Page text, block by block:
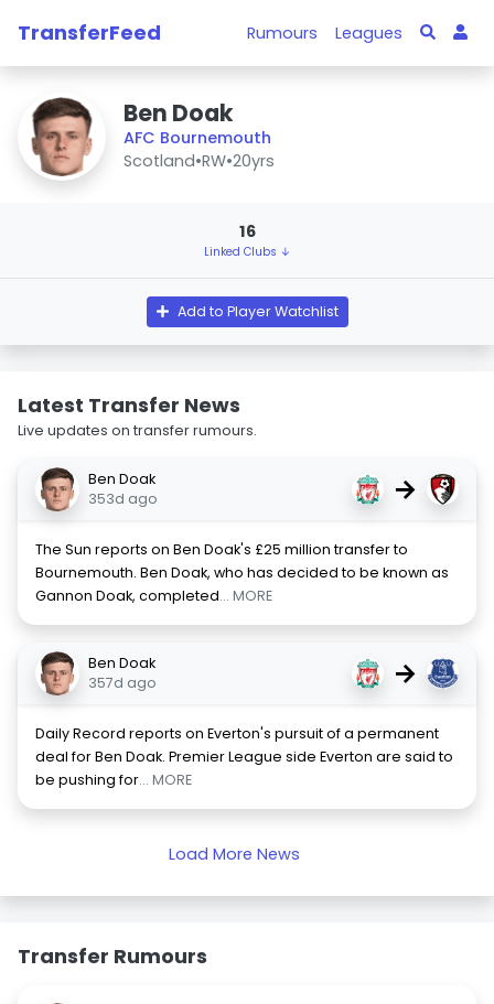
TransferFeed Rumours Leagues
Ben Doak
AFC Bournemouth
Scotland•RW•20yrs
16
Linked Clubs ↓
Add to Player Watchlist
Latest Transfer News
Live updates on transfer rumours.
Ben Doak
353d ago
→
The Sun reports on Ben Doak's £25 million transfer to
Bournemouth. Ben Doak, who has decided to be known as
Gannon Doak, completed... MORE
Ben Doak
357d ago
→
Daily Record reports on Everton's pursuit of a permanent
deal for Ben Doak. Premier League side Everton are said to
be pushing for... MORE
Load More News
Transfer Rumours